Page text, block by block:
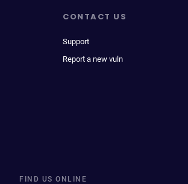
CONTACT US
Support
Report a new vuln
FIND US ONLINE